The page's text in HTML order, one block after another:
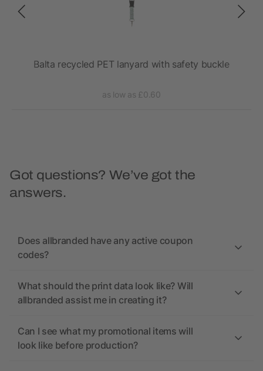
Balta recycled PET lanyard with safety buckle
as low as £0.60
Got questions? We’ve got the
answers.
Does allbranded have any active coupon
codes?
What should the print data look like? Will
allbranded assist me in creating it?
Can I see what my promotional items will
look like before production?